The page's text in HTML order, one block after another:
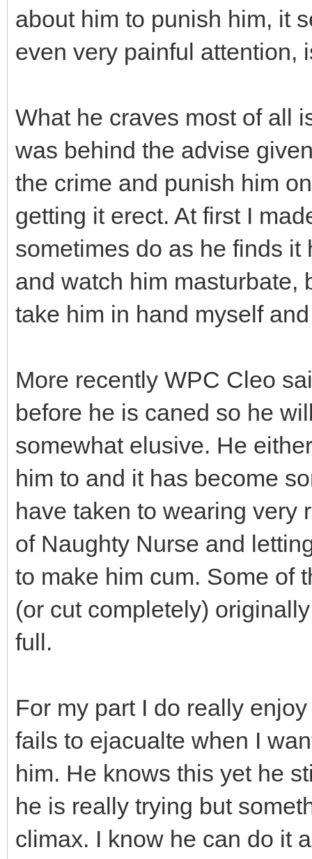
about him to punish him, it
even very painful attention,
What he craves most of all
was behind the advise
the crime and punish him
getting it erect. At first I
sometimes do as he finds
and watch him masturbate,
take him in hand myself
More recently WPC Cleo
before he is caned so he
somewhat elusive. He
him to and it has become
have taken to wearing very
of Naughty Nurse and
to make him cum. Some of
(or cut completely)
full.
For my part I do really
fails to ejacualte when I
him. He knows this yet he
he is really trying but
climax. I know he can do it